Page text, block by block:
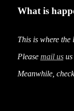
What is
This is where
Please mail usus
Meanwhile,